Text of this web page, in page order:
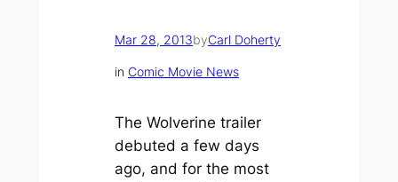
Mar 28, 2013byCarl Doherty
in Comic Movie News
The Wolverine trailer
debuted a few days
ago, and for the most